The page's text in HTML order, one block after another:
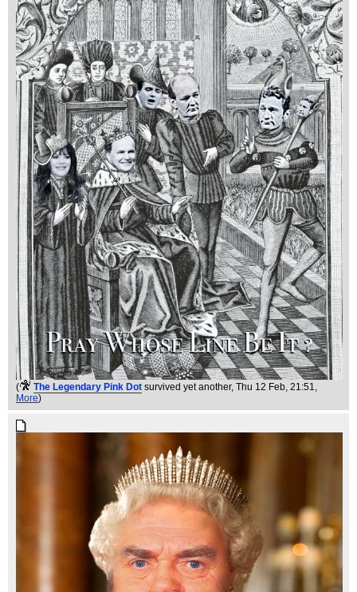
( The Legendary Pink Dot survived yet another, Thu 12 Feb, 21:51,
More)